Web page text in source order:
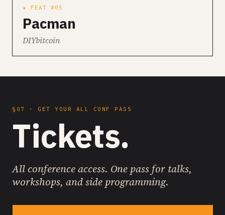
★ FEAT #05
Pacman
DIYbitcoin
§07 · GET YOUR ALL CONF PASS
Tickets.
All conference access. One pass for talks,
workshops, and side programming.